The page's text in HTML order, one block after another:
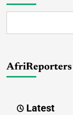
AfriReporters
Latest